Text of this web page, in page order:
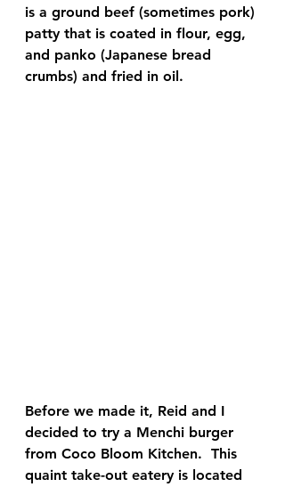
is a ground beef (sometimes pork)
patty that is coated in flour, egg,
and panko (Japanese bread
crumbs) and fried in oil.
Before we made it, Reid and I
decided to try a Menchi burger
from Coco Bloom Kitchen.  This
quaint take-out eatery is located